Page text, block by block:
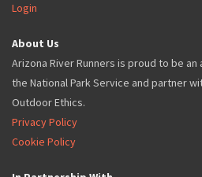
Login
About Us
Arizona River Runners is proud to be
the National Park Service and partner
Outdoor Ethics.
Privacy Policy
Cookie Policy